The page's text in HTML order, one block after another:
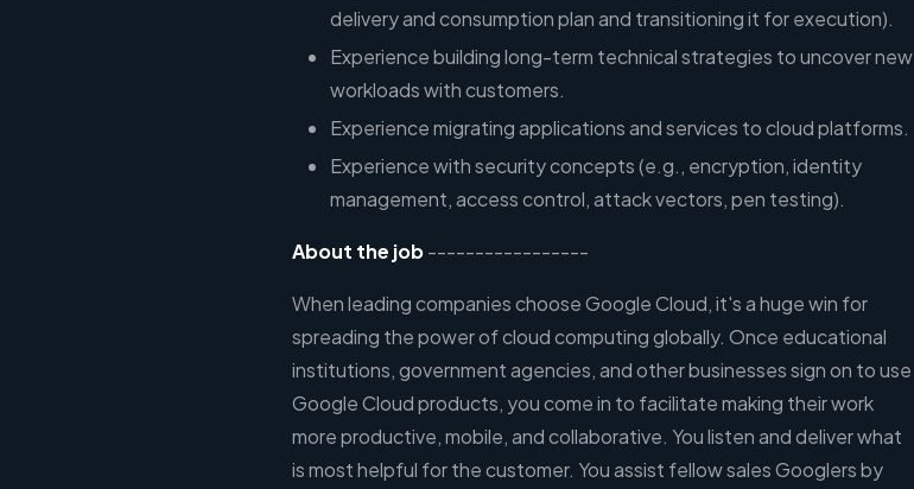
delivery and consumption plan and transitioning it for execution).
Experience building long-term technical strategies to uncover new
workloads with customers.
Experience migrating applications and services to cloud platforms.
Experience with security concepts (e.g., encryption, identity
management, access control, attack vectors, pen testing).
About the job-----------------
When leading companies choose Google Cloud, it's a huge win for
spreading the power of cloud computing globally. Once educational
institutions, government agencies, and other businesses sign on to use
Google Cloud products, you come in to facilitate making their work
more productive, mobile, and collaborative. You listen and deliver what
is most helpful for the customer. You assist fellow sales Googlers by